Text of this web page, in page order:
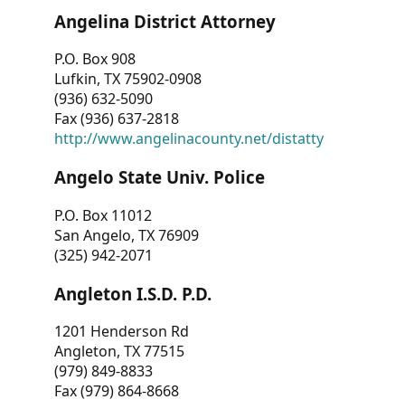
Angelina District Attorney
P.O. Box 908
Lufkin, TX 75902-0908
(936) 632-5090
Fax (936) 637-2818
http://www.angelinacounty.net/distatty
Angelo State Univ. Police
P.O. Box 11012
San Angelo, TX 76909
(325) 942-2071
Angleton I.S.D. P.D.
1201 Henderson Rd
Angleton, TX 77515
(979) 849-8833
Fax (979) 864-8668